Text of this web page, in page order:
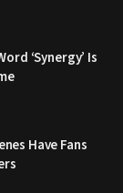
‘Synergy’ Is
Have Fans